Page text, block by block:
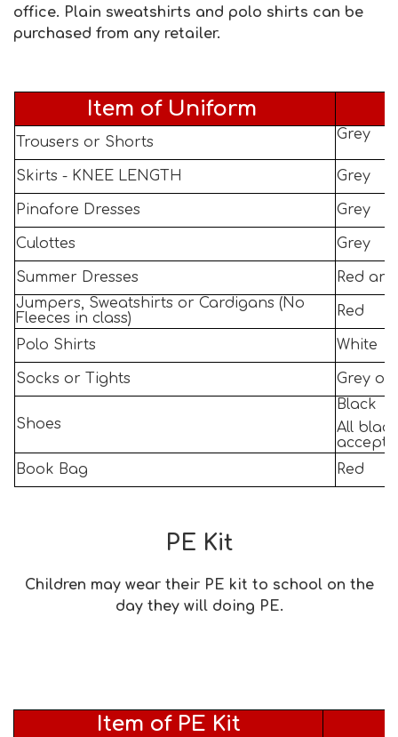
office. Plain sweatshirts and polo shirts can be
purchased from any retailer.
Item of Uniform
Trousers or Shorts Grey
Skirts - KNEE LENGTH Grey
Pinafore Dresses Grey
Culottes Grey
Summer Dresses
Red
Jumpers, Sweatshirts or Cardigans (No
Fleeces in class)
Red
Polo Shirts White
Socks or Tights Grey or
Shoes
Black
All
Book Bag
Red
PE Kit
Children may wear their PE kit to school on the
day they will doing PE.
Item of PE Kit